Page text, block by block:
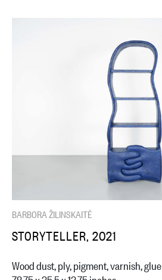
BARBORA ŽILINSKAITĖ
STORYTELLER, 2021
Wood dust, ply, pigment, varnish, glue